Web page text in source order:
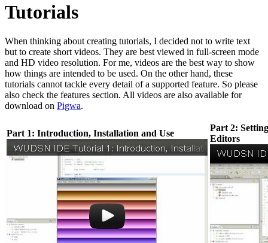
Tutorials
When thinking about creating tutorials, I decided not to write text
but to create short videos. They are best viewed in full-screen mode
and HD video resolution. For me, videos are the best way to show
how things are intended to be used. On the other hand, these
tutorials cannot tackle every detail of a supported feature. So please
also check the features section. All videos are also available for
download on Pigwa.
Part 1: Introduction, Installation and Use
Part 2:
Editors